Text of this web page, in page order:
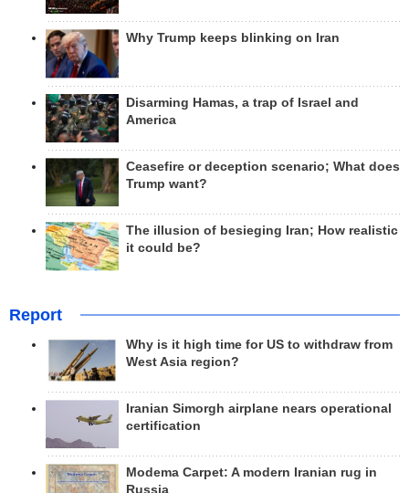
Why Trump keeps blinking on Iran
Disarming Hamas, a trap of Israel and
America
Ceasefire or deception scenario; What does
Trump want?
The illusion of besieging Iran; How realistic
it could be?
Report
Why is it high time for US to withdraw from
West Asia region?
Iranian Simorgh airplane nears operational
certification
Modema Carpet: A modern Iranian rug in
Russia